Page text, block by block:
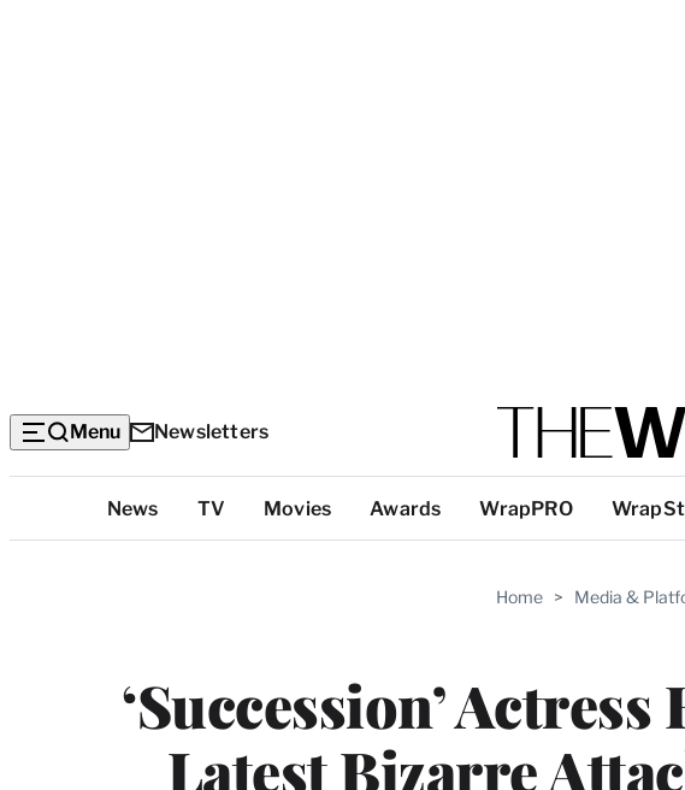
Menu Newsletters
Categories
News TV Movies Awards WrapPRO
Home > Media &
‘Succession’
Latest Bizarre